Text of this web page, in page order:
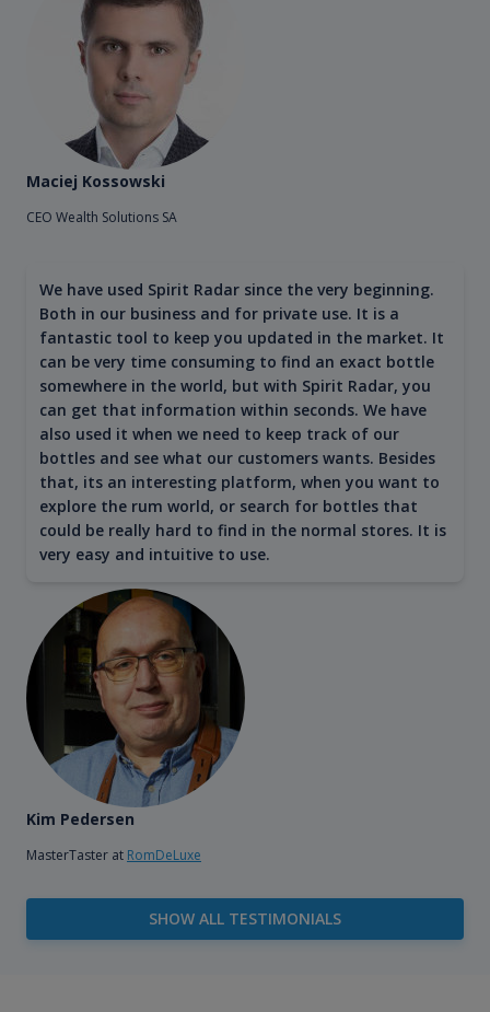
Maciej Kossowski
CEO Wealth Solutions SA
We have used Spirit Radar since the very beginning.
Both in our business and for private use. It is a
fantastic tool to keep you updated in the market. It
can be very time consuming to find an exact bottle
somewhere in the world, but with Spirit Radar, you
can get that information within seconds. We have
also used it when we need to keep track of our
bottles and see what our customers wants. Besides
that, its an interesting platform, when you want to
explore the rum world, or search for bottles that
could be really hard to find in the normal stores. It is
very easy and intuitive to use.
Kim Pedersen
MasterTaster at RomDeLuxe
SHOW ALL TESTIMONIALS